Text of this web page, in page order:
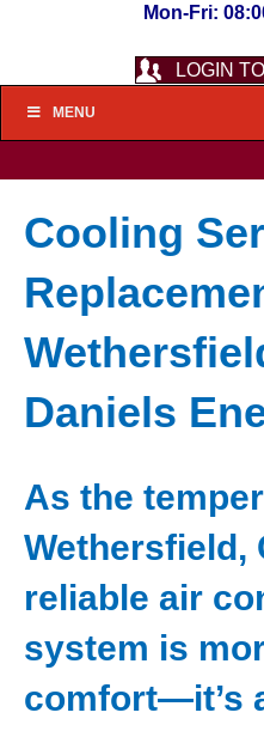
Mon-Fri:
LOGIN
MENU
Cooling
Daniels
As the
Wethersfield,
reliable air
system is
comfort—it’s